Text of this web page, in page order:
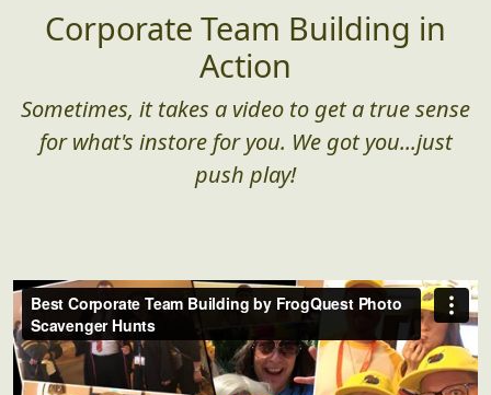
Corporate Team Building in
Action
Sometimes, it takes a video to get a true sense
for what's instore for you. We got you...just
push play!